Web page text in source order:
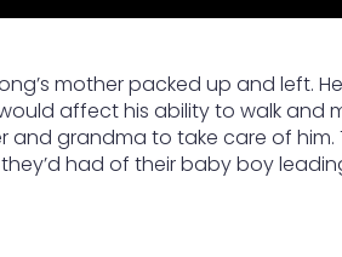
mother packed up and left.
affect his ability to walk and
and grandma to take care of
had of their baby boy